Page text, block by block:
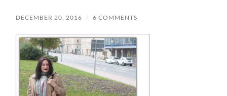
DECEMBER 20, 2016 / 6 COMMENTS